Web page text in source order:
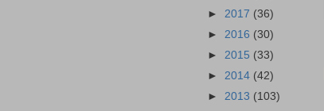
► 2017 (36)
► 2016 (30)
► 2015 (33)
► 2014 (42)
► 2013 (103)